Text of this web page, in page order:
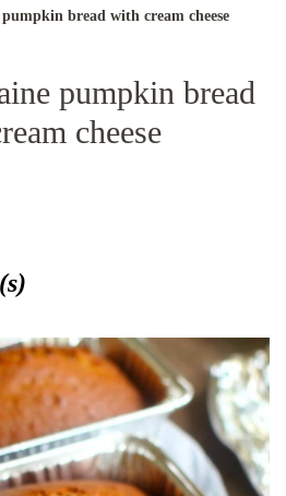
bread with cream cheese
pumpkin bread
cheese